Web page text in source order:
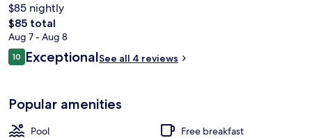
Outdoor pool
$85 nightly
The
total
price
is
$85 total
Aug 7 - Aug 8
Reviews
1010 out of 10
ExceptionalSee all 4 reviews
Popular amenities
Pool
Free breakfast